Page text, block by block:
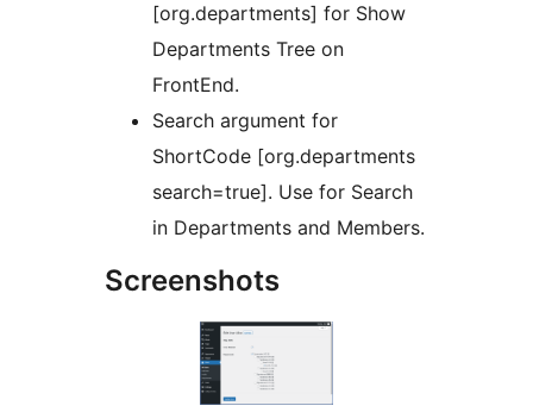
[org.departments] for Show
Departments Tree on
FrontEnd.
Search argument for
ShortCode [org.departments
search=true]. Use for Search
in Departments and Members.
Screenshots